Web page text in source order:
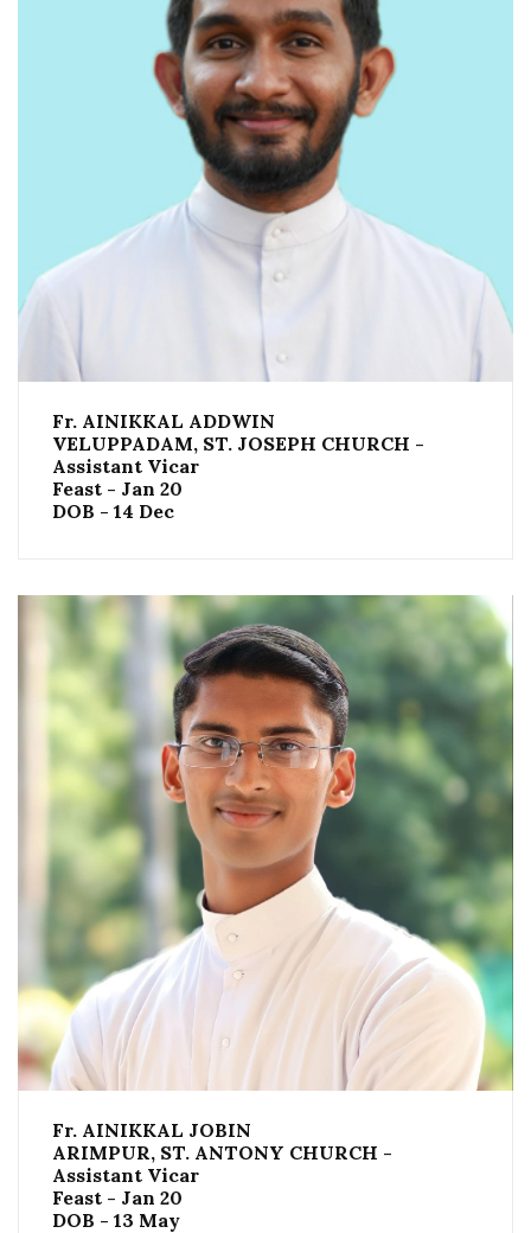
Fr. AINIKKAL ADDWIN
VELUPPADAM, ST. JOSEPH CHURCH -
Assistant Vicar
Feast - Jan 20
DOB - 14 Dec
Fr. AINIKKAL JOBIN
ARIMPUR, ST. ANTONY CHURCH -
Assistant Vicar
Feast - Jan 20
DOB - 13 May